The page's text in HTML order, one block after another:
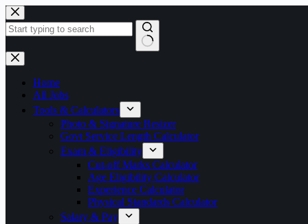
Skip
to
content
No
results
Home
All Jobs
Tools & Calculators
Photo & Signature Resizer
Govt Service Length Calculator
Exam & Eligibility
Cut-off Marks Calculator
Age Eligibility Calculator
Experience Calculator
Physical Standards Calculator
Salary & Pay